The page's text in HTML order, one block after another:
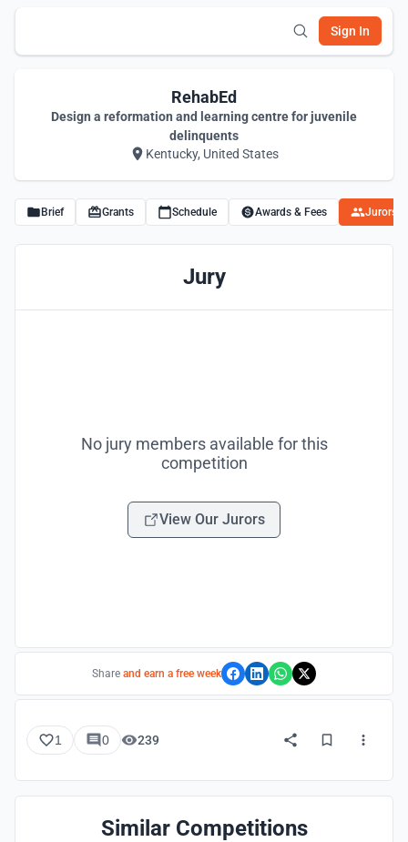
Sign In
RehabEd
Design a reformation and learning centre for juvenile
delinquents
Kentucky, United States
Brief Grants Schedule Awards & Fees Jurors
Jury
No jury members available for this
competition
View Our Jurors
Share and earn a free week
1 0 239
Similar Competitions